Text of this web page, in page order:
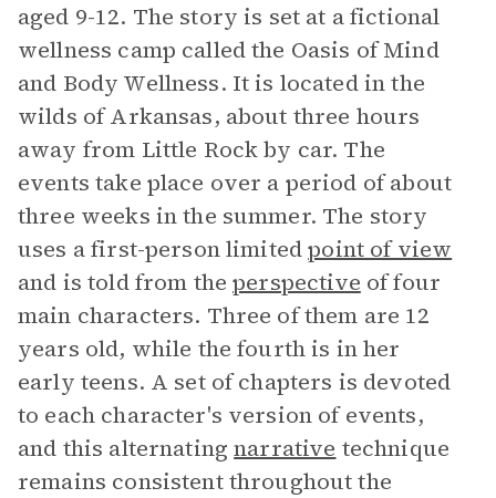
aged 9-12. The story is set at a fictional
wellness camp called the Oasis of Mind
and Body Wellness. It is located in the
wilds of Arkansas, about three hours
away from Little Rock by car. The
events take place over a period of about
three weeks in the summer. The story
uses a first-person limitedpoint of view
and is told from theperspective of four
main characters. Three of them are 12
years old, while the fourth is in her
early teens. A set of chapters is devoted
to each character's version of events,
and this alternatingnarrative technique
remains consistent throughout the